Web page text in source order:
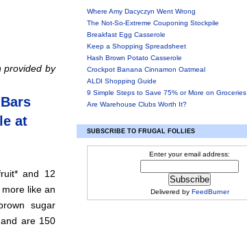
provided by
at
and 12
like an
sugar
are 150
Where Amy Dacyczyn Went Wrong
The Not-So-Extreme Couponing Stockpile
Breakfast Egg Casserole
Keep a Shopping Spreadsheet
Hash Brown Potato Casserole
Crockpot Banana Cinnamon Oatmeal
ALDI Shopping Guide
9 Simple Steps to Save 75% or More on Groceries
Are Warehouse Clubs Worth It?
SUBSCRIBE TO FRUGAL FOLLIES
Enter your email address:
Delivered by FeedBurner